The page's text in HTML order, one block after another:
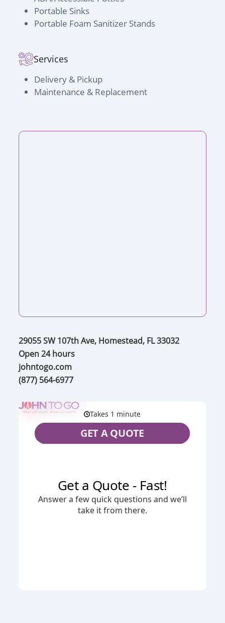
Portable Sinks
Portable Foam Sanitizer Stands
Services
Delivery & Pickup
Maintenance & Replacement
29055 SW 107th Ave, Homestead, FL 33032
Open 24 hours
johntogo.com
(877) 564-6977